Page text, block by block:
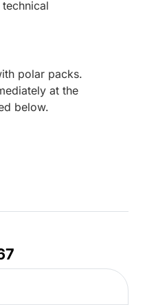
polar packs.
at the
below.